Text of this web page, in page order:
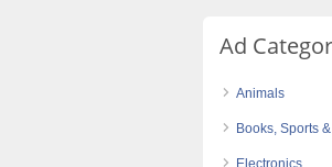
Ad
Animals
Books, Sports
Electronics